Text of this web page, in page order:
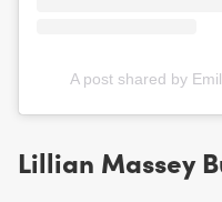
A post shared by
Lillian Massey